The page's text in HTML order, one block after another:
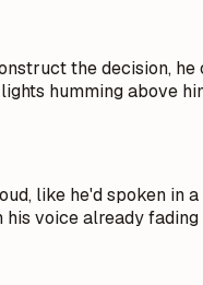
the decision,
humming above
like he'd spoken
voice already